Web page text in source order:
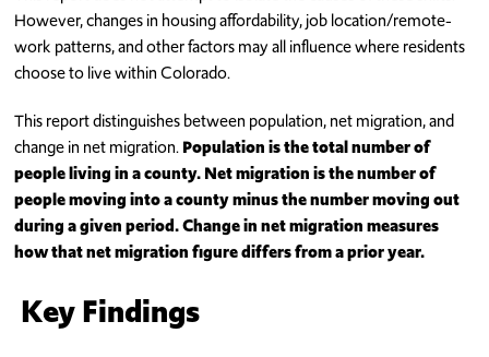
However, changes in housing affordability, job location/remote-
work patterns, and other factors may all influence where residents
choose to live within Colorado.
This report distinguishes between population, net migration, and
change in net migration.Population is the total number of
people living in a county. Net migration is the number of
people moving into a county minus the number moving out
during a given period. Change in net migration measures
how that net migration figure differs from a prior year.
Key Findings